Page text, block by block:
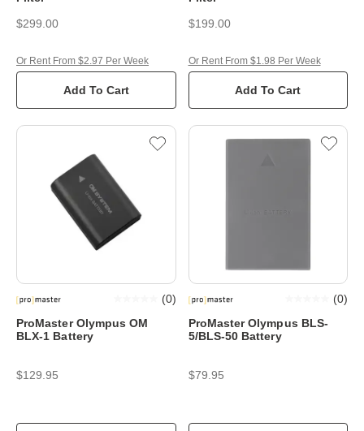
$299.00
Add To Cart
Or Rent From $2.97 Per Week
$199.00
Add To Cart
Or Rent From $1.98 Per Week
ProMaster Olympus OM
BLX-1 Battery
(0)
$129.95
ProMaster Olympus BLS-
5/BLS-50 Battery
(0)
$79.95